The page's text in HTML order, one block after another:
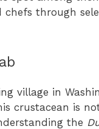
through
village in
crustacean is
the